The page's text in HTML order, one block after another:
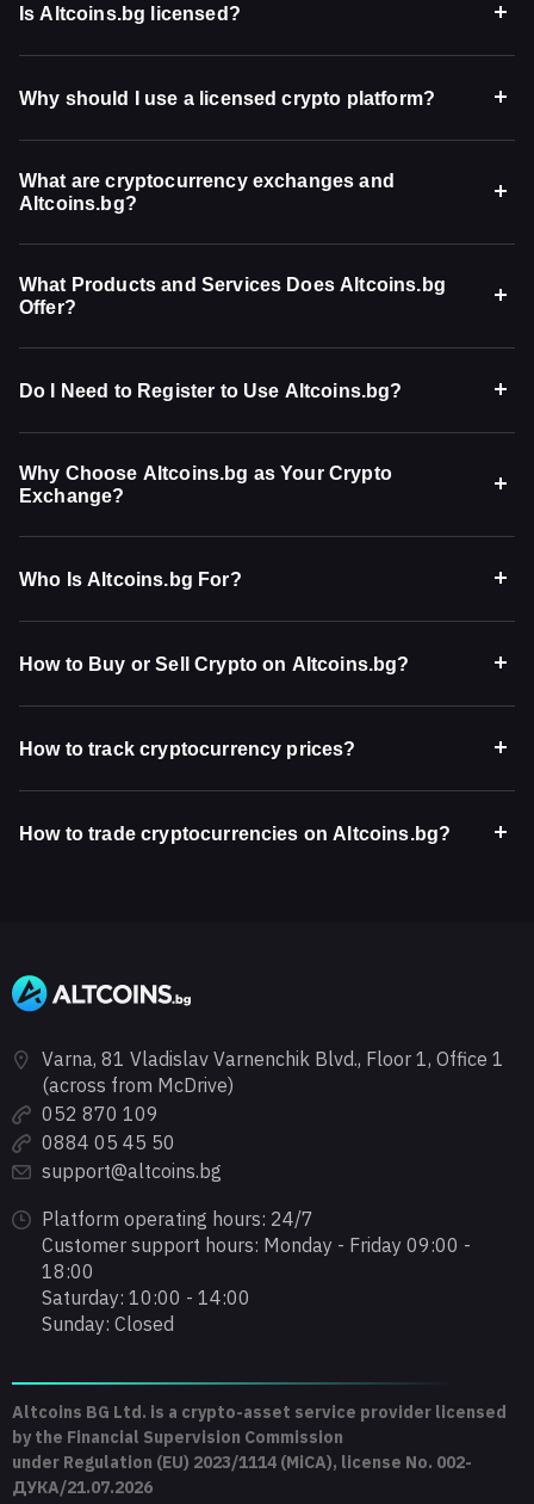
Is Altcoins.bg licensed?
Why should I use a licensed crypto platform?
What are cryptocurrency exchanges and
Altcoins.bg?
What Products and Services Does Altcoins.bg
Offer?
Do I Need to Register to Use Altcoins.bg?
Why Choose Altcoins.bg as Your Crypto
Exchange?
Who Is Altcoins.bg For?
How to Buy or Sell Crypto on Altcoins.bg?
How to track cryptocurrency prices?
How to trade cryptocurrencies on Altcoins.bg?
Varna, 81 Vladislav Varnenchik Blvd., Floor 1, Office 1
(across from McDrive)
052 870 109
0884 05 45 50
support@altcoins.bg
Platform operating hours: 24/7
Customer support hours: Monday - Friday 09:00 -
18:00
Saturday: 10:00 - 14:00
Sunday: Closed
Altcoins BG Ltd. is a crypto-asset service provider licensed
by the Financial Supervision Commission
under Regulation (EU) 2023/1114 (MiCA), license No. 002-
ДУКА/21.07.2026